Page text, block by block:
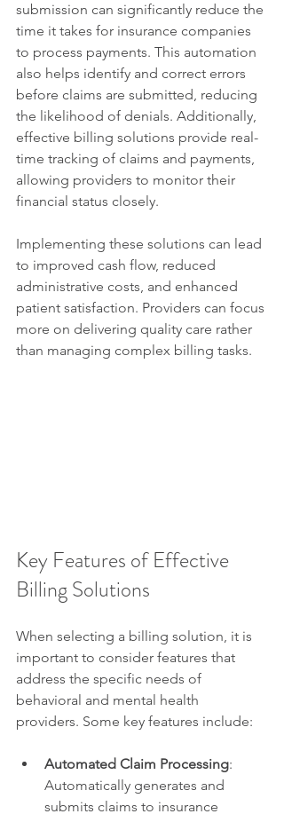
submission can significantly reduce the
time it takes for insurance companies
to process payments. This automation
also helps identify and correct errors
before claims are submitted, reducing
the likelihood of denials. Additionally,
effective billing solutions provide real-
time tracking of claims and payments,
allowing providers to monitor their
financial status closely.
Implementing these solutions can lead
to improved cash flow, reduced
administrative costs, and enhanced
patient satisfaction. Providers can focus
more on delivering quality care rather
than managing complex billing tasks.
Key Features of Effective
Billing Solutions
When selecting a billing solution, it is
important to consider features that
address the specific needs of
behavioral and mental health
providers. Some key features include:
Automated Claim Processing:
Automatically generates and
submits claims to insurance